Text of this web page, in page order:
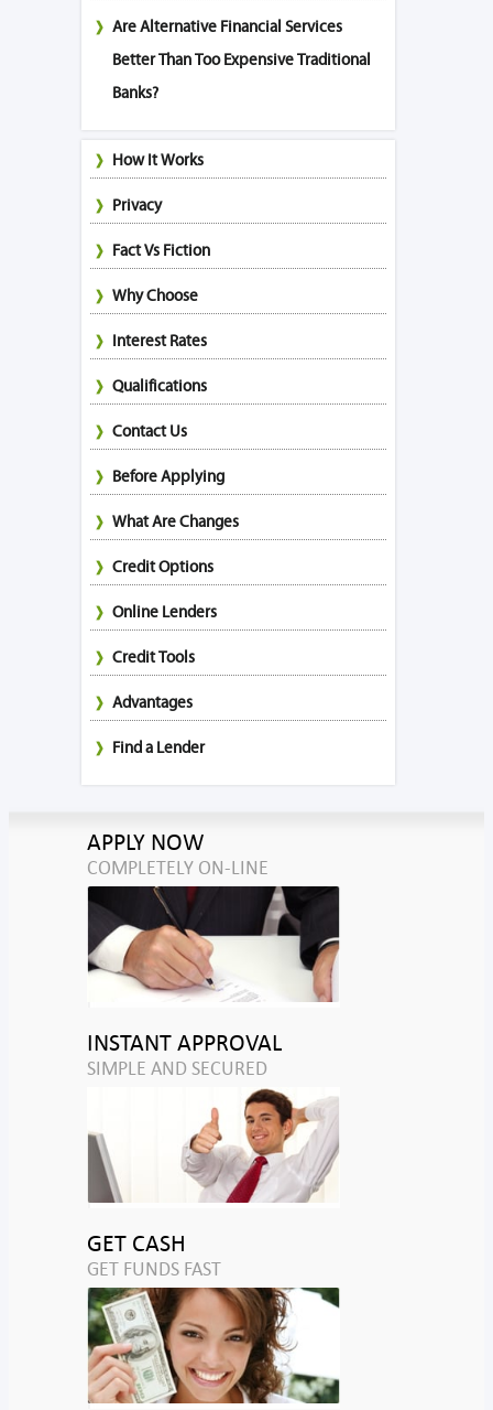
Are Alternative Financial Services
Better Than Too Expensive Traditional
Banks?
How It Works
Privacy
Fact Vs Fiction
Why Choose
Interest Rates
Qualifications
Contact Us
Before Applying
What Are Changes
Credit Options
Online Lenders
Credit Tools
Advantages
Find a Lender
APPLY NOW
COMPLETELY ON-LINE
INSTANT APPROVAL
SIMPLE AND SECURED
GET CASH
GET FUNDS FAST